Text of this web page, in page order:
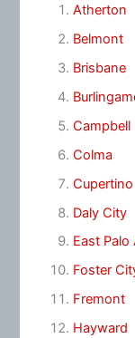
Atherton
Belmont
Brisbane
Campbell
Colma
Cupertino
Daly City
East Palo
Foster
Fremont
Hayward